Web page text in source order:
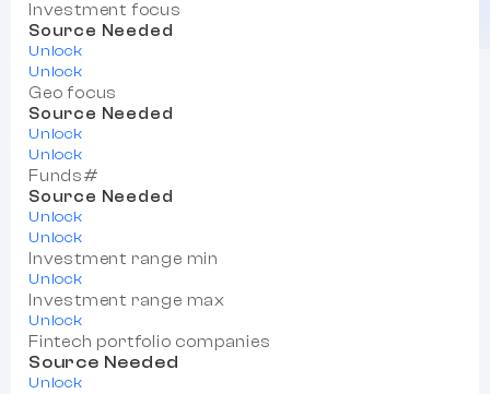
Investment focus
Source Needed
Unlock
Unlock
Geo focus
Source Needed
Unlock
Unlock
Funds#
Source Needed
Unlock
Unlock
Investment range min
Unlock
Investment range max
Unlock
Fintech portfolio companies
Source Needed
Unlock